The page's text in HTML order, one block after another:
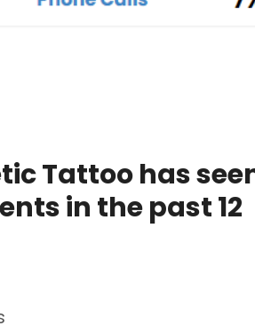
Tattoo has
in the past 12